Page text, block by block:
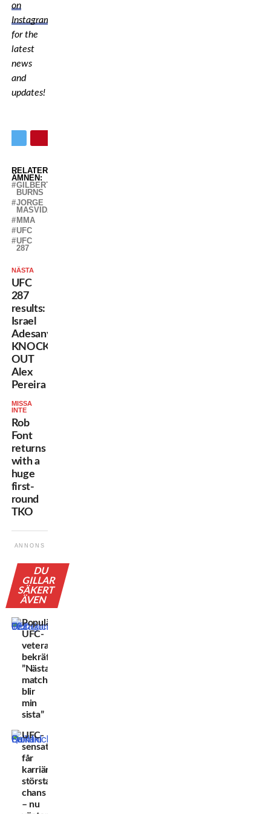
on
Instagram
for the
latest
news
and
updates!
RELATERADE
ÄMNEN:
GILBERT
BURNS
JORGE
MASVIDAL
MMA
UFC
UFC
287
NÄSTA
UFC
287
results:
Israel
Adesanya
KNOCKS
OUT
Alex
Pereira
MISSA
INTE
Rob
Font
returns
with a
huge
first-
round
TKO
ANNONS
DU
GILLAR
SÄKERT
ÄVEN
Populära
UFC-
veteranen
bekräftar:
”Nästa
match
blir
min
sista”
UFC-
sensationen
får
karriärens
största
chans
– nu